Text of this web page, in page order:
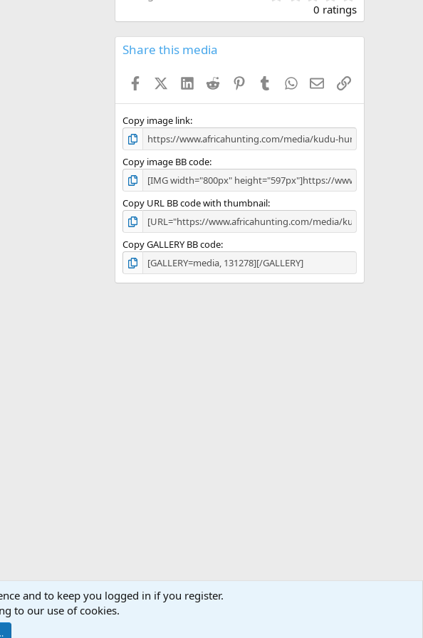
.
0
0
s
0 ratings
Share this media
FacebookX (Twitter)
LinkedInReddit PinterestTumblrWhatsApp
EmailLink
Copy image link
Copy image BB code
Copy URL BB code with thumbnail
Copy GALLERY BB code
Advertise Subscribe Contact us Terms Privacy policy
and to keep you logged in if you register.
to our use of cookies.